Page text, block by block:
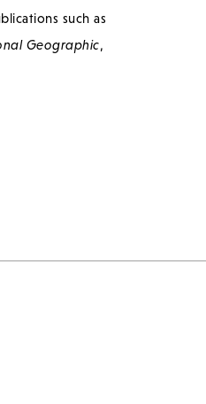
such as
Geographic,